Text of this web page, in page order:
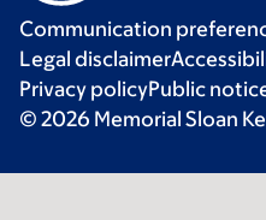
Communication
Legal disclaimer
Privacy policyPublic
© 2026 Memorial Sloan